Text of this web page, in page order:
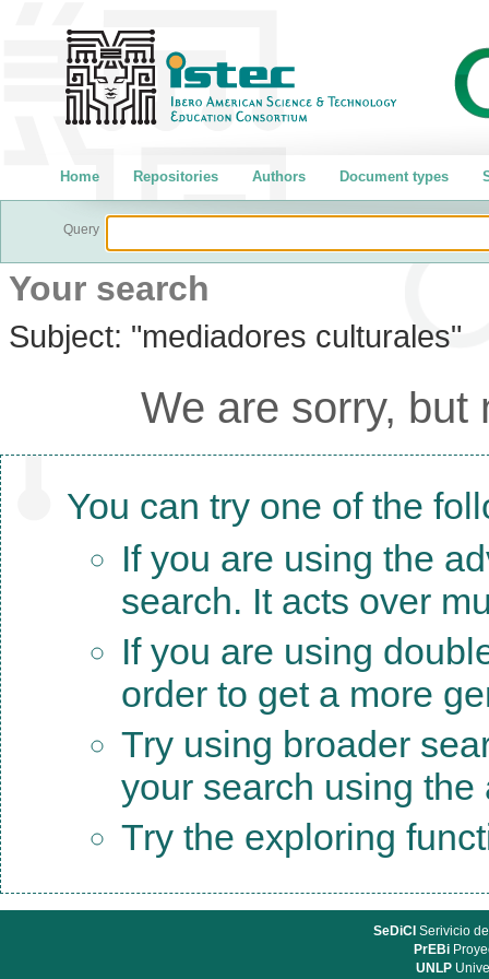
Home Repositories Authors Document types
Query
Your search
Subject: "mediadores culturales"
We are sorry, but
You can try one of the
If you are using the
search. It acts over
If you are using
order to get a more
Try using broader
your search using
Try the exploring
SeDiCI Serivicio
PrEBi
UNLP